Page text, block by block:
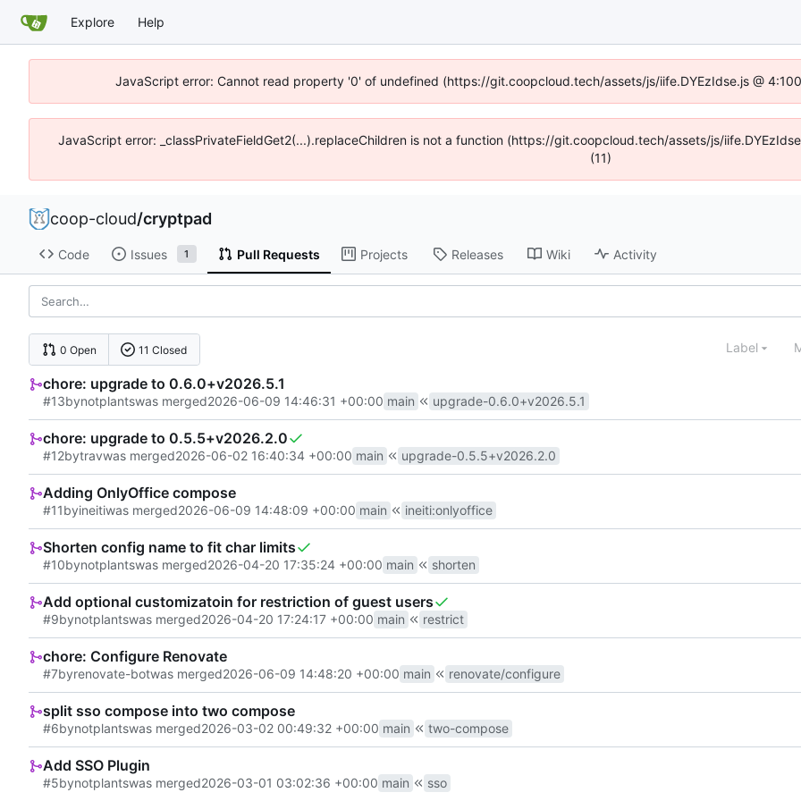
Explore Help
JavaScript error: Cannot read property '0' of undefined (https://git.coopcloud.tech/assets/js/iife.DYEzIdse.js @
JavaScript error: _classPrivateFieldGet2(...).replaceChildren is not a function (https://git.coopcloud.tech/assets/js/
(11)
coop-cloud/cryptpad
Code Issues 1 Pull Requests Projects Releases Wiki Activity
0 Open 11 Closed Label
chore: upgrade to 0.6.0+v2026.5.1
#13bynotplantswas merged2026-06-09 14:46:31 +00:00 main upgrade-0.6.0+v2026.5.1
chore: upgrade to 0.5.5+v2026.2.0
#12bytravwas merged2026-06-02 16:40:34 +00:00 main upgrade-0.5.5+v2026.2.0
Adding OnlyOffice compose
#11byineitiwas merged2026-06-09 14:48:09 +00:00 main ineiti:onlyoffice
Shorten config name to fit char limits
#10bynotplantswas merged2026-04-20 17:35:24 +00:00 main shorten
Add optional customizatoin for restriction of guest users
#9bynotplantswas merged2026-04-20 17:24:17 +00:00 main restrict
chore: Configure Renovate
#7byrenovate-botwas merged2026-06-09 14:48:20 +00:00 main renovate/configure
split sso compose into two compose
#6bynotplantswas merged2026-03-02 00:49:32 +00:00 main two-compose
Add SSO Plugin
#5bynotplantswas merged2026-03-01 03:02:36 +00:00 main sso